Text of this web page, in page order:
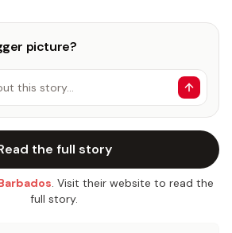
picture?
this story…
the full story
. Visit their website to read the
full story.